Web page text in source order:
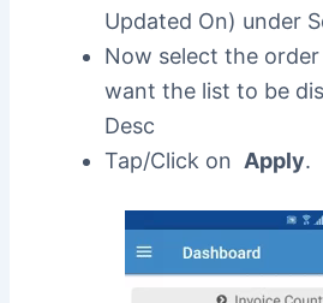
Updated On) under
Now select the
want the list to be
Desc
Tap/Click on Apply.